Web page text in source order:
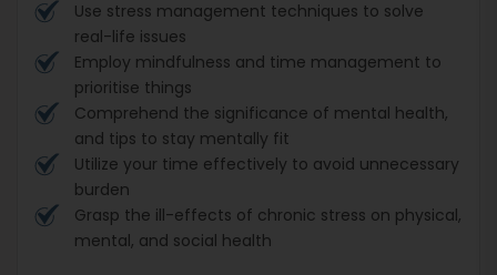
Use stress management techniques to solve
real-life issues
Employ mindfulness and time management to
prioritise things
Comprehend the significance of mental health,
and tips to stay mentally fit
Utilize your time effectively to avoid unnecessary
burden
Grasp the ill-effects of chronic stress on physical,
mental, and social health